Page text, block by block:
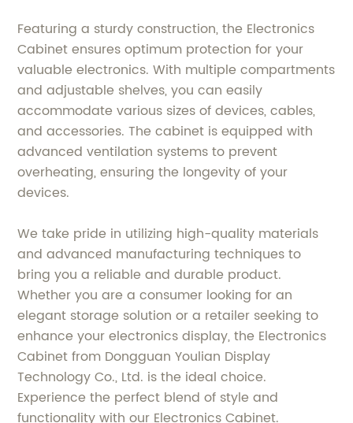
Featuring a sturdy construction, the Electronics
Cabinet ensures optimum protection for your
valuable electronics. With multiple compartments
and adjustable shelves, you can easily
accommodate various sizes of devices, cables,
and accessories. The cabinet is equipped with
advanced ventilation systems to prevent
overheating, ensuring the longevity of your
devices.
We take pride in utilizing high-quality materials
and advanced manufacturing techniques to
bring you a reliable and durable product.
Whether you are a consumer looking for an
elegant storage solution or a retailer seeking to
enhance your electronics display, the Electronics
Cabinet from Dongguan Youlian Display
Technology Co., Ltd. is the ideal choice.
Experience the perfect blend of style and
functionality with our Electronics Cabinet.